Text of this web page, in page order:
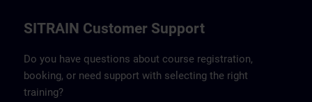
SITRAIN Customer Support
Do you have questions about course registration,
booking, or need support with selecting the right
training?